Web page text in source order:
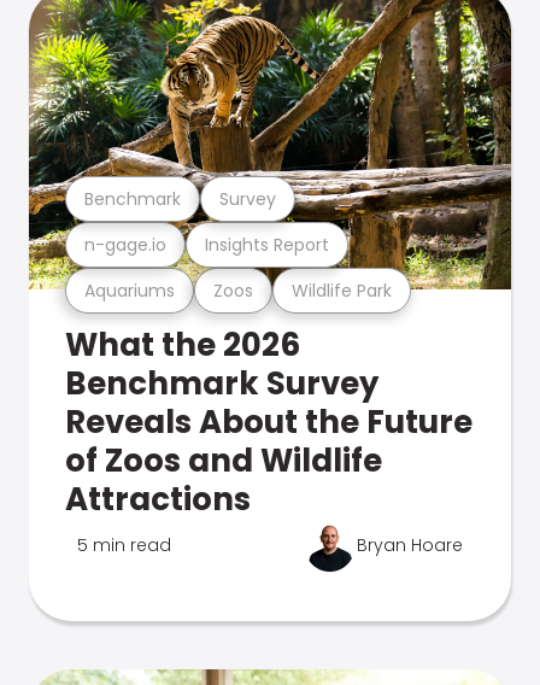
Aquariums Zoos Wildlife Park
n-gage.io Insights Report
Benchmark Survey
What the 2026
Benchmark Survey
Reveals About the Future
of Zoos and Wildlife
Attractions
5 min read Bryan Hoare